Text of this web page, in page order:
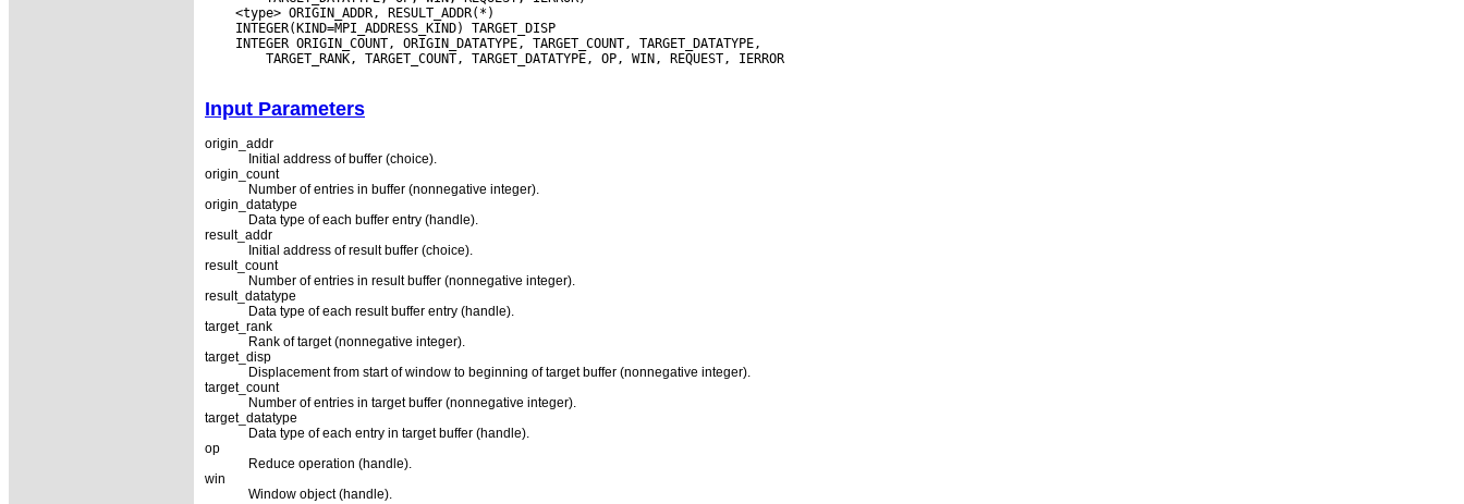
INTEGER ORIGIN_COUNT, ORIGIN_DATATYPE, TARGET_COUNT, TARGET_DATATYPE,
        TARGET_RANK, TARGET_COUNT, TARGET_DATATYPE, OP, WIN, REQUEST, IERROR
Input Parameters
origin_addr
Initial address of buffer (choice).
origin_count
Number of entries in buffer (nonnegative integer).
origin_datatype
Data type of each buffer entry (handle).
result_addr
Initial address of result buffer (choice).
result_count
Number of entries in result buffer (nonnegative integer).
result_datatype
Data type of each result buffer entry (handle).
target_rank
Rank of target (nonnegative integer).
target_disp
Displacement from start of window to beginning of target buffer (nonnegative integer).
target_count
Number of entries in target buffer (nonnegative integer).
target_datatype
Data type of each entry in target buffer (handle).
op
Reduce operation (handle).
win
Window object (handle).